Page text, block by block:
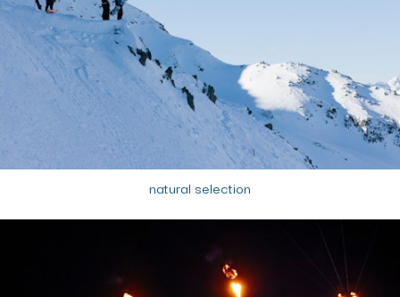
natural selection